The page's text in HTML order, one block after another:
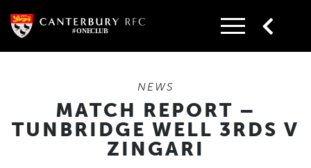
content
NEWS
MATCH REPORT –
TUNBRIDGE WELL 3RDS V
ZINGARI